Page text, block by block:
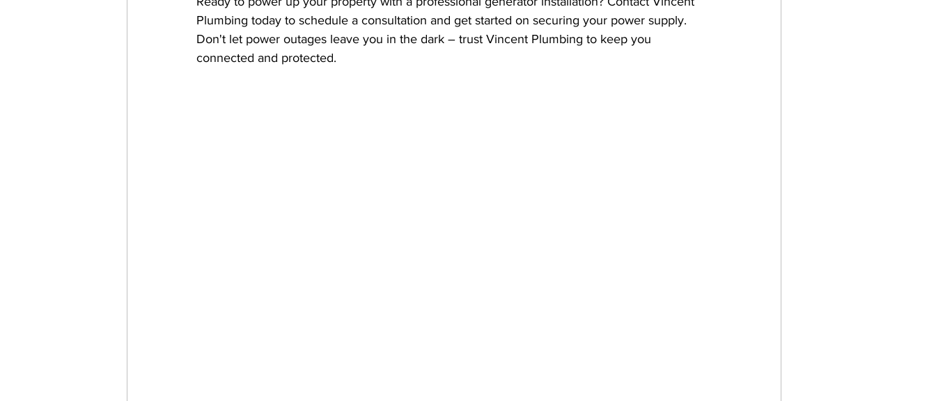
Plumbing today to schedule a consultation and get started on securing your power supply.
Don't let power outages leave you in the dark – trust Vincent Plumbing to keep you
connected and protected.